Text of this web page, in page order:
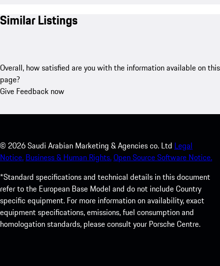
Similar Listings
Overall, how satisfied are you with the information available on this
page?
Give Feedback now
© 2026Saudi Arabian Marketing & Agencies co. Ltd Legal
Notice. Business & Human Rights.Open Source Software Notice.
*Standard specifications and technical details in this document
refer to the European Base Model and do not include Country
specific equipment. For more information on availability, exact
equipment specifications, emissions, fuel consumption and
homologation standards, please consult your Porsche Centre.